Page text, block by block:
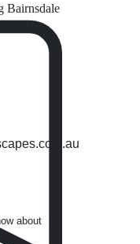
Bairnsdale
about